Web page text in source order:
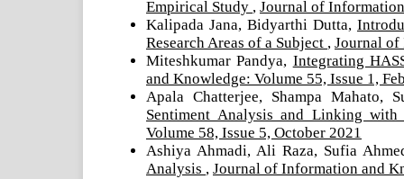
Empirical Study , Journal of
Kalipada Jana, Bidyarthi Dutta,
Research Areas of a Subject , Journal of
Miteshkumar Pandya, Integrating
and Knowledge: Volume 55, Issue 1,
Apala Chatterjee, Shampa Mahato,
Sentiment Analysis and Linking with
Volume 58, Issue 5, October 2021
Ashiya Ahmadi, Ali Raza, Sufia
Analysis , Journal of Information and